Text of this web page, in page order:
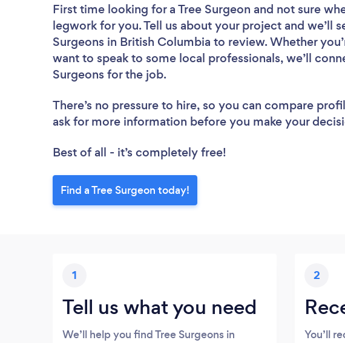
First time looking for a Tree Surgeon and not sure
legwork for you. Tell us about your project and we’ll
Surgeons in British Columbia to review. Whether
want to speak to some local professionals, we’ll
Surgeons for the job.
There’s no pressure to hire, so you can compare
ask for more information before you make your
Best of all - it’s completely free!
Find a Tree Surgeon today!
1
Tell us what you need
We’ll help you find Tree Surgeons in
2
You’ll